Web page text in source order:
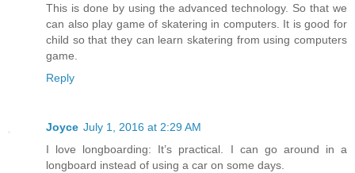
This is done by using the advanced technology. So that we
can also play game of skatering in computers. It is good for
child so that they can learn skatering from using computers
game.
Reply
Joyce July 1, 2016 at 2:29 AM
I love longboarding: It’s practical. I can go around in a
longboard instead of using a car on some days.